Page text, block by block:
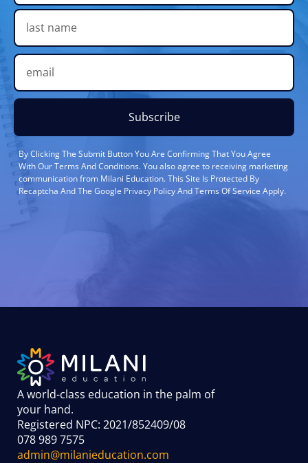
Subscribe
By Clicking The Submit Button You Are Confirming That You Agree
With Our Terms And Conditions. You also agree to receiving marketing
communication from Milani Education. This Site Is Protected By
Recaptcha And The Google Privacy Policy And Terms Of Service Apply.
A world-class education in the palm of
your hand.
Registered NPC: 2021/852409/08
078 989 7575
admin@milanieducation.com